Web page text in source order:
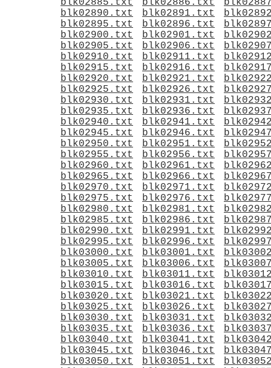
blk02885.txt
blk02886.txt
blk02890.txt
blk02891.txt
blk02895.txt
blk02896.txt
blk02900.txt
blk02901.txt
blk02905.txt
blk02906.txt
blk02910.txt
blk02911.txt
blk02915.txt
blk02916.txt
blk02920.txt
blk02921.txt
blk02925.txt
blk02926.txt
blk02930.txt
blk02931.txt
blk02935.txt
blk02936.txt
blk02940.txt
blk02941.txt
blk02945.txt
blk02946.txt
blk02950.txt
blk02951.txt
blk02955.txt
blk02956.txt
blk02960.txt
blk02961.txt
blk02965.txt
blk02966.txt
blk02970.txt
blk02971.txt
blk02975.txt
blk02976.txt
blk02980.txt
blk02981.txt
blk02985.txt
blk02986.txt
blk02990.txt
blk02991.txt
blk02995.txt
blk02996.txt
blk03000.txt
blk03001.txt
blk03005.txt
blk03006.txt
blk03010.txt
blk03011.txt
blk03015.txt
blk03016.txt
blk03020.txt
blk03021.txt
blk03025.txt
blk03026.txt
blk03030.txt
blk03031.txt
blk03035.txt
blk03036.txt
blk03040.txt
blk03041.txt
blk03045.txt
blk03046.txt
blk03050.txt
blk03051.txt